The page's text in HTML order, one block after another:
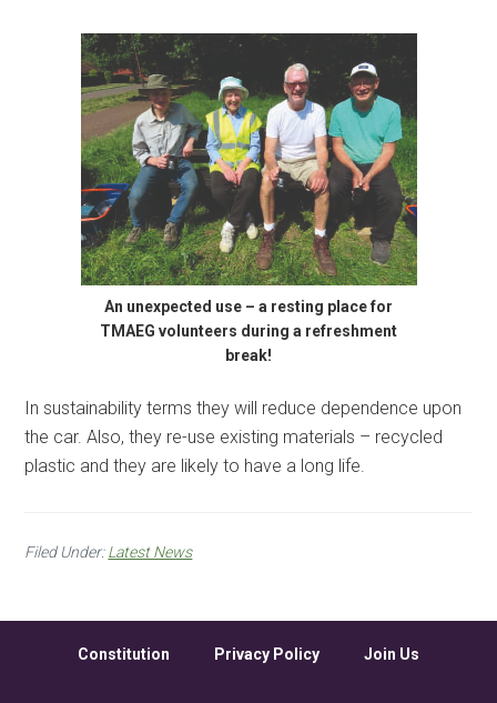
An unexpected use – a resting place for
TMAEG volunteers during a refreshment
break!
In sustainability terms they will reduce dependence upon
the car. Also, they re-use existing materials – recycled
plastic and they are likely to have a long life.
Filed Under:Latest News
Constitution Privacy Policy Join Us